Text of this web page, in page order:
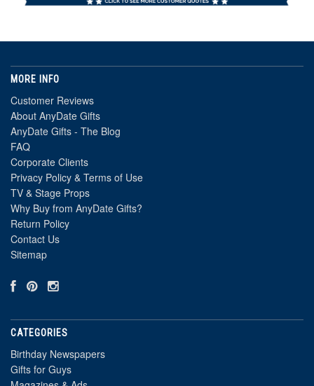
MORE INFO
Customer Reviews
About AnyDate Gifts
AnyDate Gifts - The Blog
FAQ
Corporate Clients
Privacy Policy & Terms of Use
TV & Stage Props
Why Buy from AnyDate Gifts?
Return Policy
Contact Us
Sitemap
CATEGORIES
Birthday Newspapers
Gifts for Guys